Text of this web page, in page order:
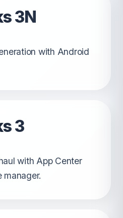
3N
with Android
3
with App Center